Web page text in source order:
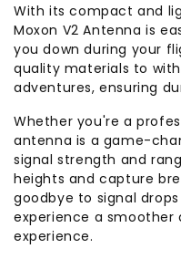
With its compact and
Moxon V2 Antenna is
you down during your
quality materials to
adventures, ensuring
Whether you're a
antenna is a game-
signal strength and
heights and capture
goodbye to signal
experience a smoother
experience.